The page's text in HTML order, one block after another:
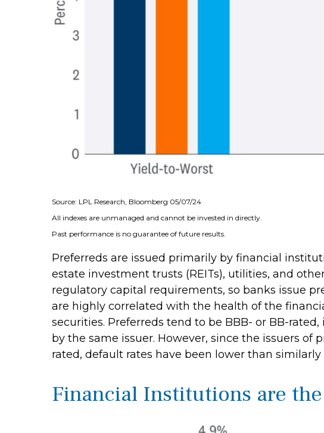
Source: LPL Research, Bloomberg 05/07/24
All indexes are unmanaged and cannot be invested in directly.
Past performance is no guarantee of future results.
Preferreds are issued primarily by financial
estate investment trusts (REITs), utilities, and
regulatory capital requirements, so banks issue
are highly correlated with the health of the
securities. Preferreds tend to be BBB- or BB-
by the same issuer. However, since the issuers
rated, default rates have been lower than
Financial Institutions are